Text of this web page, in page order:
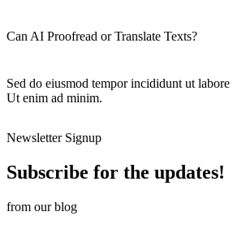
Can AI Proofread or Translate Texts?
Sed do eiusmod tempor incididunt ut
Ut enim ad minim.
Newsletter Signup
Subscribe for the updates!
from our blog